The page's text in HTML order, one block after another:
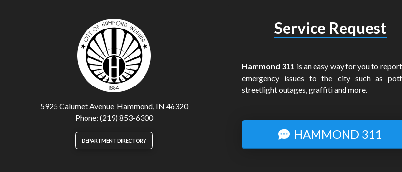
5925 Calumet Avenue, Hammond, IN 46320
Phone: (219) 853-6300
DEPARTMENT DIRECTORY
Service Request
Hammond 311 is an easy way for you to
emergency issues to the city such as
streetlight outages, graffiti and more.
HAMMOND 311